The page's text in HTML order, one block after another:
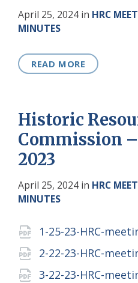
April 25, 2024 in HRC
MINUTES
READ MORE
Historic
Commission
2023
April 25, 2024 in HRC
MINUTES
Attachments
1-25-23-HRC-
2-22-23-HRC-
3-22-23-HRC-